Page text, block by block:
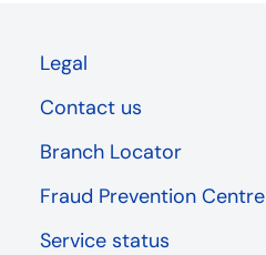
Legal
Contact us
Branch Locator
Fraud Prevention Centre
Service status